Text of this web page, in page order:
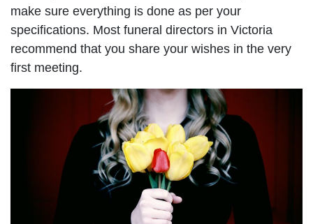
make sure everything is done as per your
specifications. Most funeral directors in Victoria
recommend that you share your wishes in the very
first meeting.